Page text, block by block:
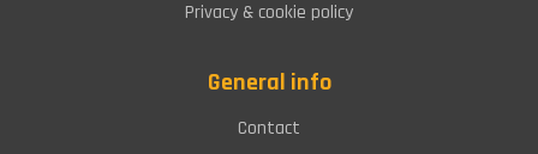
Privacy & cookie policy
General info
Contact